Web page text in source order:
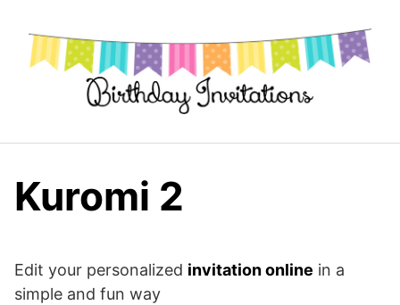
content
Kuromi 2
Edit your personalized invitation online in a
simple and fun way